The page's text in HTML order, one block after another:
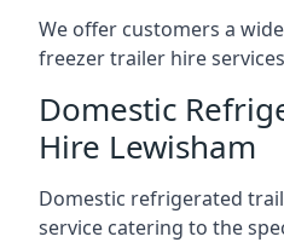
We offer customers a
freezer trailer hire
Domestic
Hire Lewisham
Domestic refrigerated
service catering to the